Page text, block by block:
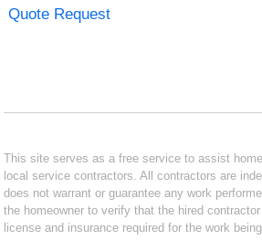
Quote Request
This site serves as a free service to assist
local service contractors. All contractors are
does not warrant or guarantee any work
the homeowner to verify that the hired
license and insurance required for the work